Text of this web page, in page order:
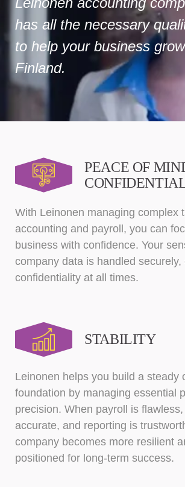
has all the necessary
to help your business
Finland.
PEACE OF
With Leinonen managing complex
accounting and payroll, you can
business with confidence. Your
company data is handled securely,
confidentiality at all times.
STABILITY
Leinonen helps you build a steady
foundation by managing essential
precision. When payroll is
accurate, and reporting is
company becomes more resilient
positioned for long-term success.